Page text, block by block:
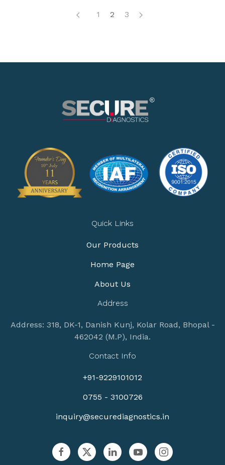
1 2 3
Quick Links
Our Products
Home Page
About Us
Address
Address: 318, DK-1, Danish Kunj, Kolar Road, Bhopal -
462042 (M.P), India.
Contact Info
+91-9229101012
0755 - 3100726
inquiry@securediagnostics.in